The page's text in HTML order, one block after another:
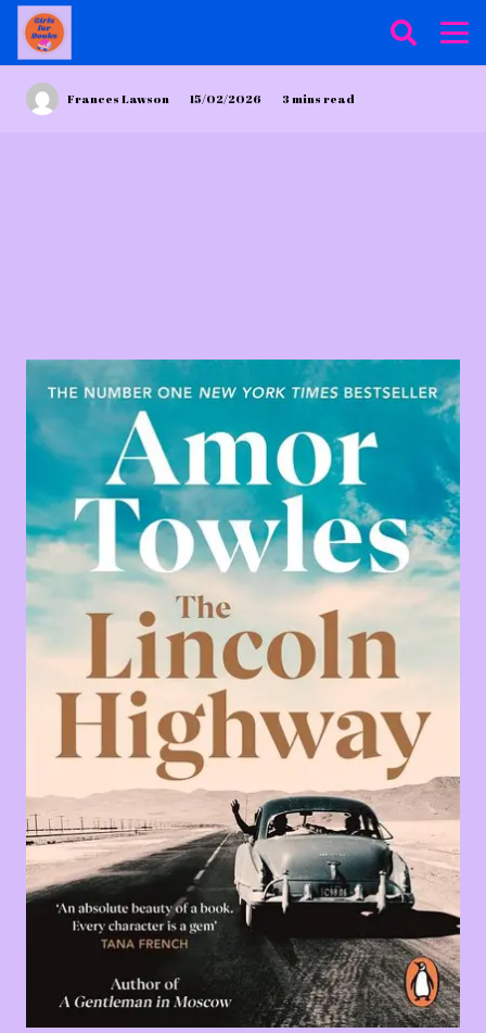
Frances Lawson 15/02/2026 3 mins read